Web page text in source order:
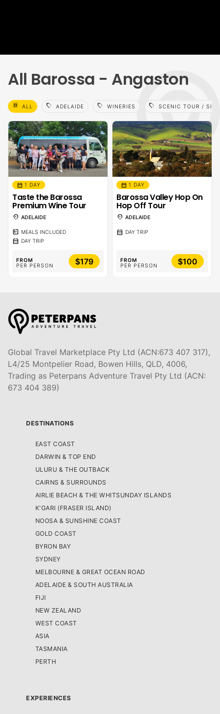
All Barossa - Angaston
select_all ALL sell ADELAIDE sell WINERIES sell SCENIC TOUR /
calendar_month 1 DAY
Taste the Barossa
Premium Wine Tour
location_on ADELAIDE
calendar_meal MEALS INCLUDED
calendar_month DAY TRIP
FROM
PER PERSON
$179
calendar_month 1 DAY
Barossa Valley Hop On
Hop Off Tour
location_on ADELAIDE
calendar_month DAY TRIP
FROM
PER PERSON
$100
Global Travel Marketplace Pty Ltd (ACN:673 407 317),
L4/25 Montpelier Road, Bowen Hills, QLD, 4006,
Trading as Peterpans Adventure Travel Pty Ltd (ACN:
673 404 389)
DESTINATIONS
EAST COAST
DARWIN & TOP END
ULURU & THE OUTBACK
CAIRNS & SURROUNDS
AIRLIE BEACH & THE WHITSUNDAY ISLANDS
K'GARI (FRASER ISLAND)
NOOSA & SUNSHINE COAST
GOLD COAST
BYRON BAY
SYDNEY
MELBOURNE & GREAT OCEAN ROAD
ADELAIDE & SOUTH AUSTRALIA
FIJI
NEW ZEALAND
WEST COAST
ASIA
TASMANIA
PERTH
EXPERIENCES